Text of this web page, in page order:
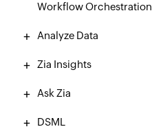
Workflow Orchestration
Analyze Data
Zia Insights
Ask Zia
DSML